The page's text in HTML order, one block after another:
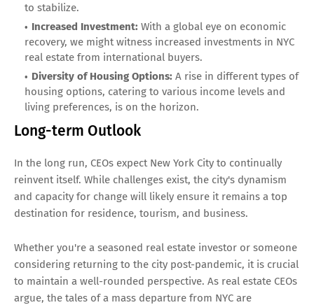
to stabilize.
Increased Investment: With a global eye on economic
recovery, we might witness increased investments in NYC
real estate from international buyers.
Diversity of Housing Options: A rise in different types of
housing options, catering to various income levels and
living preferences, is on the horizon.
Long-term Outlook
In the long run, CEOs expect New York City to continually
reinvent itself. While challenges exist, the city's dynamism
and capacity for change will likely ensure it remains a top
destination for residence, tourism, and business.
Whether you're a seasoned real estate investor or someone
considering returning to the city post-pandemic, it is crucial
to maintain a well-rounded perspective. As real estate CEOs
argue, the tales of a mass departure from NYC are